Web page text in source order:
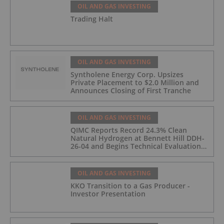
OIL AND GAS INVESTING
Trading Halt
OIL AND GAS INVESTING
Syntholene Energy Corp. Upsizes
Private Placement to $2.0 Million and
Announces Closing of First Tranche
OIL AND GAS INVESTING
QIMC Reports Record 24.3% Clean
Natural Hydrogen at Bennett Hill DDH-
26-04 and Begins Technical Evaluation
of Pilot-Scale Development Pathway
and Clean Energy Generation
OIL AND GAS INVESTING
KKO Transition to a Gas Producer -
Investor Presentation